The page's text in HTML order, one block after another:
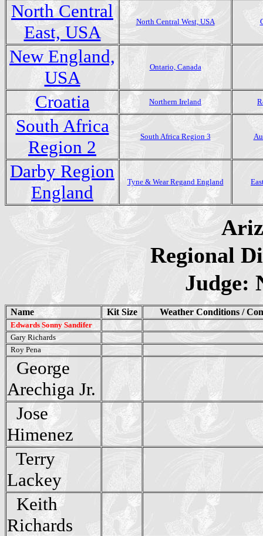
North Central
East, USA
North Central West, USA
New England,
USA
Ontario, Canada
Croatia Northern Ireland
South Africa
Region 2
South Africa Region 3
Darby Region
England
Tyne & Wear Regand England
Regional
Judge:
Name Kit Size Weather Conditions /
Edwards Sonny Sandifer
Gary Richards
Roy Pena
George
Arechiga Jr.
Jose
Himenez
Terry
Lackey
Keith
Richards